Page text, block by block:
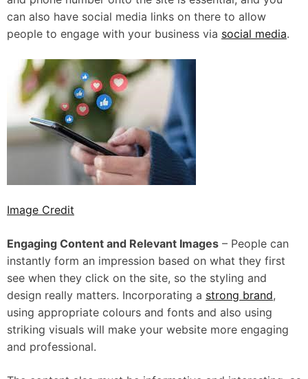
can also have social media links on there to allow
people to engage with your business via social media.
Image Credit
Engaging Content and Relevant Images – People can
instantly form an impression based on what they first
see when they click on the site, so the styling and
design really matters. Incorporating a strong brand,
using appropriate colours and fonts and also using
striking visuals will make your website more engaging
and professional.